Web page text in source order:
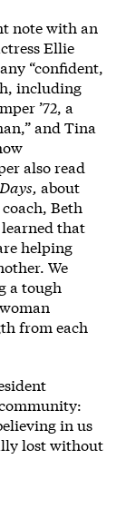
note with an
Ellie
“confident,
including
’72, a
and Tina
also read
about
Beth
that
helping
We
a tough
from each
in us
lost without